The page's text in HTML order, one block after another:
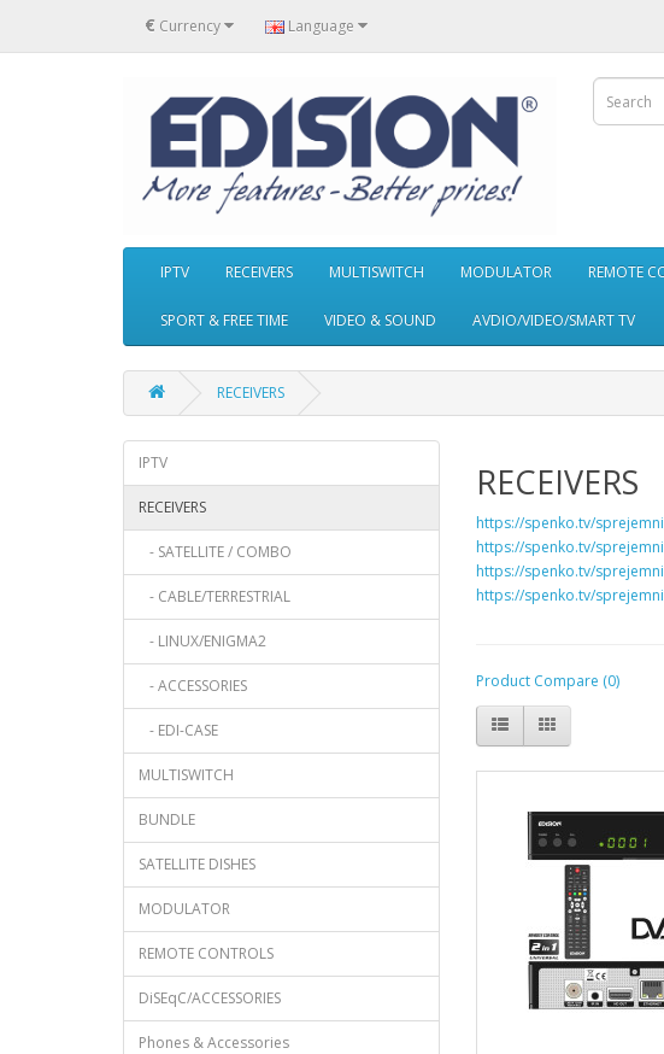
€ Currency Language
IPTV RECEIVERS MULTISWITCH MODULATOR REMOTE
SPORT & FREE TIME VIDEO & SOUND AVDIO/VIDEO/SMART TV
RECEIVERS
IPTV
RECEIVERS
- SATELLITE / COMBO
- CABLE/TERRESTRIAL
- LINUX/ENIGMA2
- ACCESSORIES
- EDI-CASE
MULTISWITCH
BUNDLE
SATELLITE DISHES
MODULATOR
REMOTE CONTROLS
DiSEqC/ACCESSORIES
Phones & Accessories
RECEIVERS
https://spenko.tv/
https://spenko.tv/
https://spenko.tv/
https://spenko.tv/
Product Compare (0)